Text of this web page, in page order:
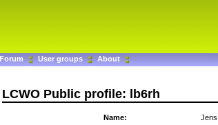
Forum User groups About
LCWO Public profile: lb6rh
Name:
Jens